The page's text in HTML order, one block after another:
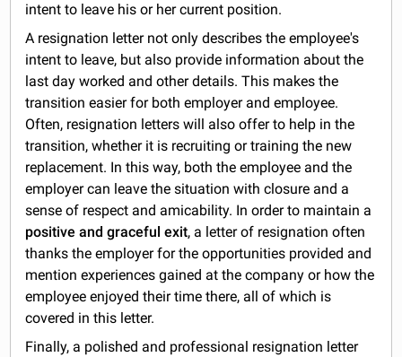
intent to leave his or her current position.
A resignation letter not only describes the employee's
intent to leave, but also provide information about the
last day worked and other details. This makes the
transition easier for both employer and employee.
Often, resignation letters will also offer to help in the
transition, whether it is recruiting or training the new
replacement. In this way, both the employee and the
employer can leave the situation with closure and a
sense of respect and amicability. In order to maintain a
positive and graceful exit, a letter of resignation often
thanks the employer for the opportunities provided and
mention experiences gained at the company or how the
employee enjoyed their time there, all of which is
covered in this letter.
Finally, a polished and professional resignation letter